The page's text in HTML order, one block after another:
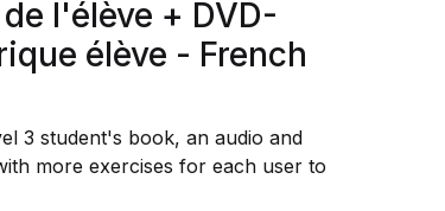
l'élève + DVD-
élève - French
3 student's book, an audio and
more exercises for each user to